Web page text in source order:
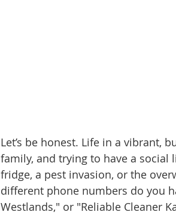
Let’s be honest. Life in a vibrant,
family, and trying to have a social
fridge, a pest invasion, or the
different phone numbers do you
Westlands," or "Reliable Cleaner